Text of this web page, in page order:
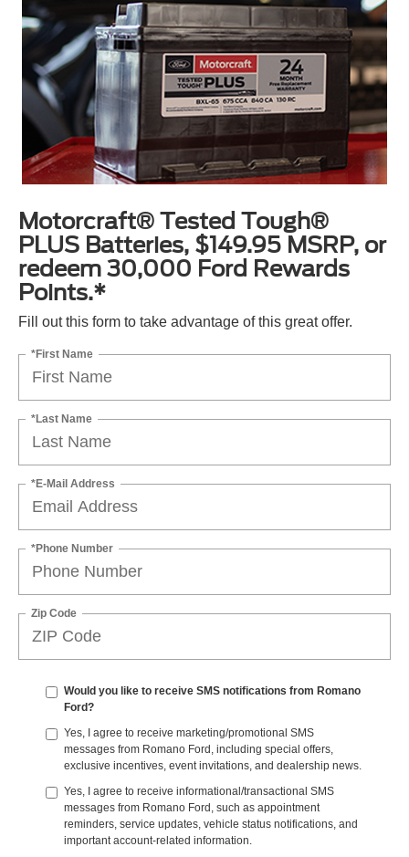
Motorcraft® Tested Tough®
PLUS Batteries, $149.95 MSRP, or
redeem 30,000 Ford Rewards
Points.*
Fill out this form to take advantage of this great offer.
*First Name
*Last Name
*E-Mail Address
*Phone Number
Zip Code
Would you like to receive SMS notifications from Romano
Ford?
Yes, I agree to receive marketing/promotional SMS
messages from Romano Ford, including special offers,
exclusive incentives, event invitations, and dealership news.
Yes, I agree to receive informational/transactional SMS
messages from Romano Ford, such as appointment
reminders, service updates, vehicle status notifications, and
important account-related information.